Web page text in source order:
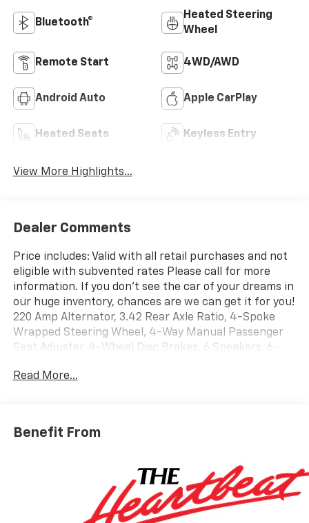
Bluetooth®
Heated Steering
Wheel
Remote Start 4WD/AWD
Android Auto Apple CarPlay
Heated Seats Keyless Entry
View More Highlights...
Dealer Comments
Price includes: Valid with all retail purchases and not
eligible with subvented rates Please call for more
information. If you don't see the car of your dreams in
our huge inventory, chances are we can get it for you!
220 Amp Alternator, 3.42 Rear Axle Ratio, 4-Spoke
Wrapped Steering Wheel, 4-Way Manual Passenger
Seat Adjuster, 4-Wheel Disc Brakes, 6 Speakers, 6-
Seat Adjuster, 8-Way Power Driver Seat Adjuster, ABS
CarPlay/Android Auto, Auto High-beam Headlights,
Automatic Emergency Braking, Automatic Locking
Steering Assist with Trailering, Brake assist, Chevy
Safety Assist, Cloth Seat Trim, Delay-off headlights,
Driver door bin, Driver vanity mirror, Dual front impact
airbags, Dual front side impact airbags, Electronic
Read More...
Benefit From